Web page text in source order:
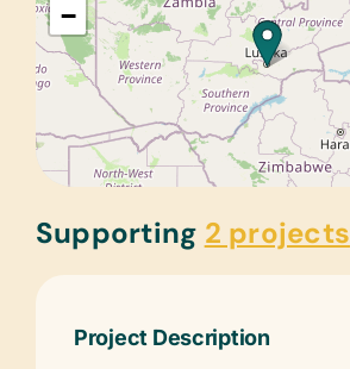
−
Supporting 2 projects
Project Description